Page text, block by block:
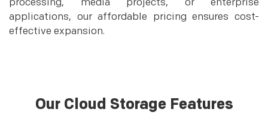
processing, media projects, or enterprise
applications, our affordable pricing ensures cost-
effective expansion.
Our Cloud Storage Features